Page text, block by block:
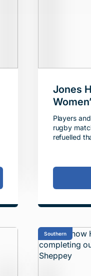
Jones
Players
rugby
refuelled
Southern